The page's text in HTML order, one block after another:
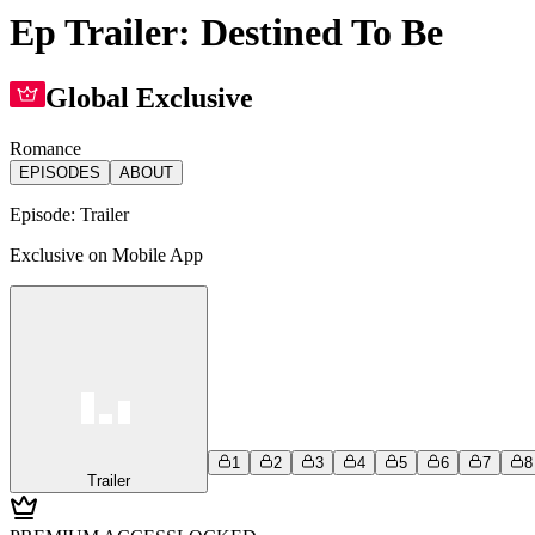
Ep Trailer: Destined To Be
Global Exclusive
Romance
EPISODES ABOUT
Episode: Trailer
Exclusive on Mobile App
Trailer
1 2 3 4 5 6 7 8